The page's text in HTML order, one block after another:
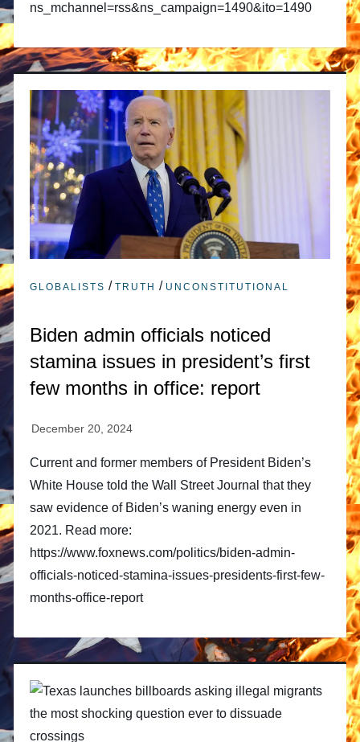
ns_mchannel=rss&ns_campaign=1490&ito=1490
GLOBALISTS /TRUTH / UNCONSTITUTIONAL
Biden admin officials noticed
stamina issues in president’s first
few months in office: report
Current and former members of President Biden’s
White House told the Wall Street Journal that they
saw evidence of Biden’s waning energy even in
2021. Read more:
https://www.foxnews.com/politics/biden-admin-
officials-noticed-stamina-issues-presidents-first-few-
months-office-report